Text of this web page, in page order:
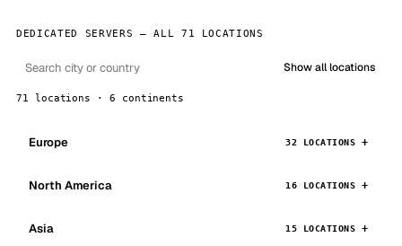
DEDICATED SERVERS — ALL 71 LOCATIONS
Show all locations
71 locations · 6 continents
Europe 32 LOCATIONS
North America 16 LOCATIONS
Asia 15 LOCATIONS